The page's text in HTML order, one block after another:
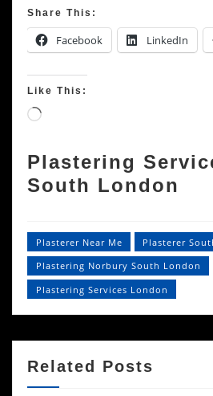
Share This:
Facebook LinkedIn
Like This:
Loading…
Plastering
South London
Plasterer Near Me
Plasterer
Plastering Norbury South London
Plastering Services London
Related Posts